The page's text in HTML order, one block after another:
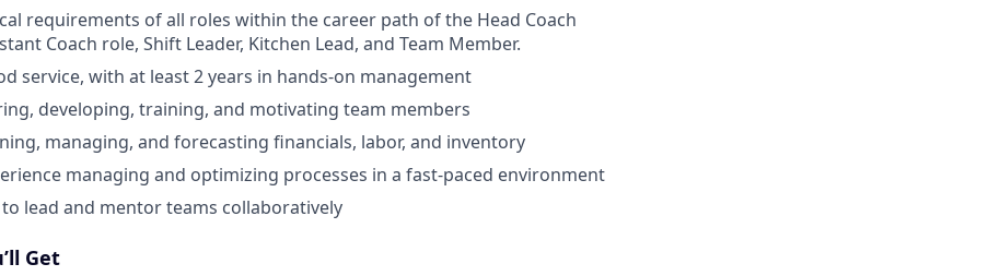
requirements of all roles within the career path of the Head Coach
Coach role, Shift Leader, Kitchen Lead, and Team Member.
service, with at least 2 years in hands-on management
developing, training, and motivating team members
managing, and forecasting financials, labor, and inventory
managing and optimizing processes in a fast-paced environment
lead and mentor teams collaboratively
Get